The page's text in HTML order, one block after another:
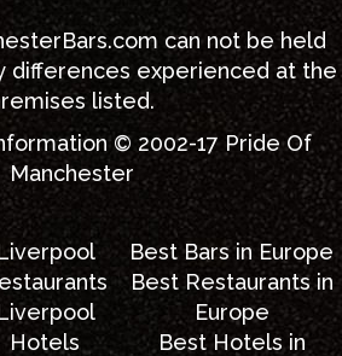
can not be held
differences experienced at the
listed.
© 2002-17 Pride Of
Manchester
Hotels
Best Bars in Europe
Best Restaurants in
Europe
Best Hotels in